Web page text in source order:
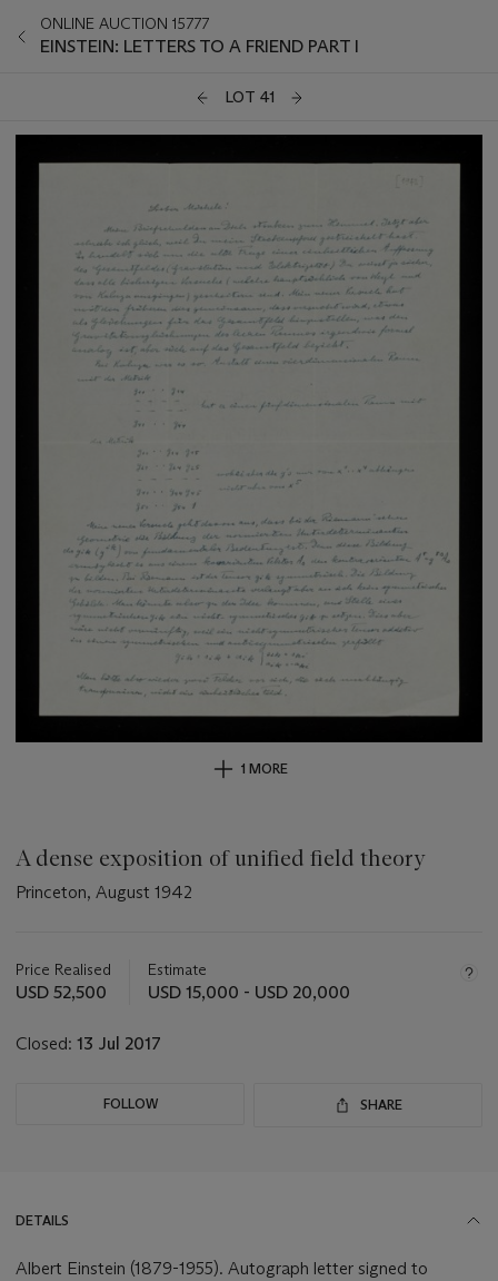
ONLINE AUCTION 15777
EINSTEIN: LETTERS TO A FRIEND PART I
LOT 41
1 MORE
A dense exposition of unified field theory
Princeton, August 1942
about
this
Price Realised
USD 52,500
Estimate
USD 15,000 - USD 20,000
Closed: 13 Jul 2017
FOLLOW SHARE
DETAILS
Albert Einstein (1879-1955). Autograph letter signed to